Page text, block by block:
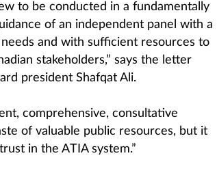
to be conducted in a fundamentally
of an independent panel with a
and with sufficient resources to
stakeholders,” says the letter
president Shafqat Ali.
comprehensive, consultative
of valuable public resources, but it
in the ATIA system.”